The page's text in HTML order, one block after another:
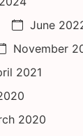
June
November
2021
2020